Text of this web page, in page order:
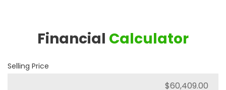
Financial Calculator
Selling Price